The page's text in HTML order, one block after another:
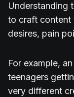
Understanding
to craft content
desires, pain
For example,
teenagers
very different